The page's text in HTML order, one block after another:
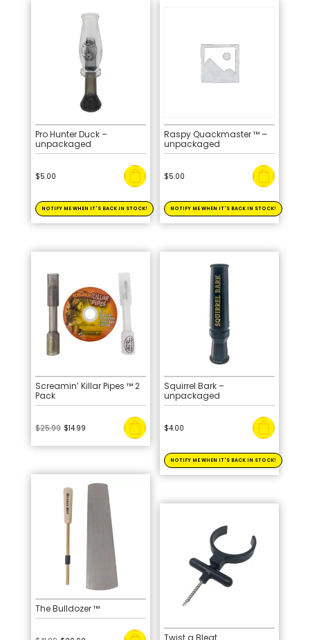
Pro Hunter Duck –
unpackaged
$5.00
Raspy Quackmaster ™ –
unpackaged
$5.00
Screamin’ Killar Pipes ™ 2
Pack
$25.99 Original
price
was:
$14.99Current
is:
Squirrel Bark –
unpackaged
$4.00
The Bulldozer ™
Twist a Bleat